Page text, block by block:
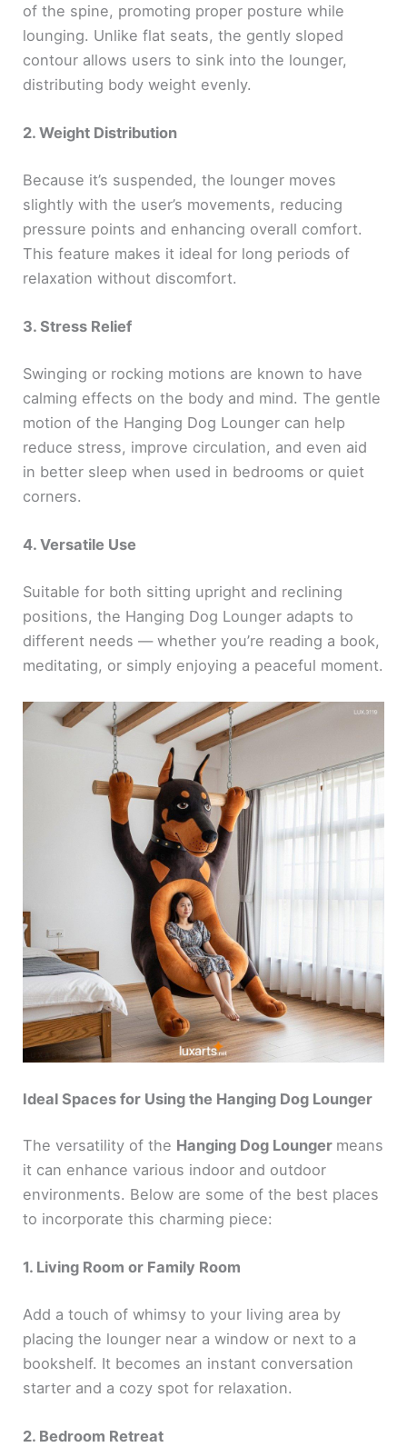
of the spine, promoting proper posture while
lounging. Unlike flat seats, the gently sloped
contour allows users to sink into the lounger,
distributing body weight evenly.
2. Weight Distribution
Because it’s suspended, the lounger moves
slightly with the user’s movements, reducing
pressure points and enhancing overall comfort.
This feature makes it ideal for long periods of
relaxation without discomfort.
3. Stress Relief
Swinging or rocking motions are known to have
calming effects on the body and mind. The gentle
motion of the Hanging Dog Lounger can help
reduce stress, improve circulation, and even aid
in better sleep when used in bedrooms or quiet
corners.
4. Versatile Use
Suitable for both sitting upright and reclining
positions, the Hanging Dog Lounger adapts to
different needs — whether you’re reading a book,
meditating, or simply enjoying a peaceful moment.
Ideal Spaces for Using the Hanging Dog Lounger
The versatility of the Hanging Dog Lounger means
it can enhance various indoor and outdoor
environments. Below are some of the best places
to incorporate this charming piece:
1. Living Room or Family Room
Add a touch of whimsy to your living area by
placing the lounger near a window or next to a
bookshelf. It becomes an instant conversation
starter and a cozy spot for relaxation.
2. Bedroom Retreat